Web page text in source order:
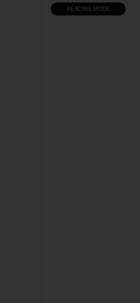
READING MODE